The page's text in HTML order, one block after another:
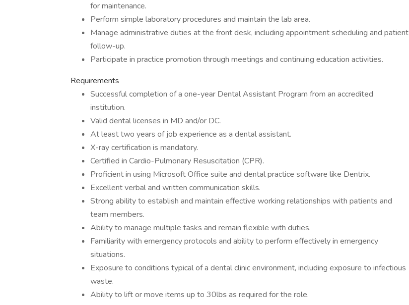
for maintenance.
Perform simple laboratory procedures and maintain the lab area.
Manage administrative duties at the front desk, including appointment scheduling and patient
follow-up.
Participate in practice promotion through meetings and continuing education activities.
Requirements
Successful completion of a one-year Dental Assistant Program from an accredited
institution.
Valid dental licenses in MD and/or DC.
At least two years of job experience as a dental assistant.
X-ray certification is mandatory.
Certified in Cardio-Pulmonary Resuscitation (CPR).
Proficient in using Microsoft Office suite and dental practice software like Dentrix.
Excellent verbal and written communication skills.
Strong ability to establish and maintain effective working relationships with patients and
team members.
Ability to manage multiple tasks and remain flexible with duties.
Familiarity with emergency protocols and ability to perform effectively in emergency
situations.
Exposure to conditions typical of a dental clinic environment, including exposure to infectious
waste.
Ability to lift or move items up to 30lbs as required for the role.